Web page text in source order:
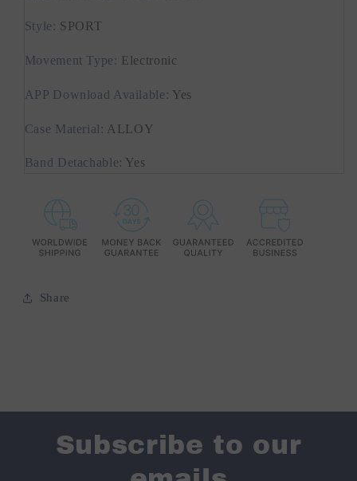
Style : SPORT
Movement Type : Electronic
APP Download Available : Yes
Case Material : ALLOY
Band Detachable: Yes
Share
Subscribe to our